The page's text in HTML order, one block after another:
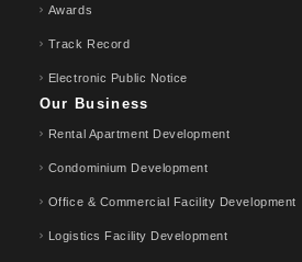
Awards
Track Record
Electronic Public Notice
Our Business
Rental Apartment Development
Condominium Development
Office & Commercial Facility Development
Logistics Facility Development